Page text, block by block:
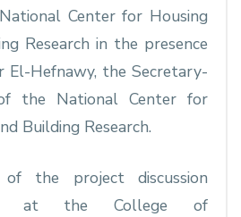
Center for Housing
Research in the presence
El-Hefnawy, the Secretary-
the National Center for
Building Research.
the project discussion
at the College of